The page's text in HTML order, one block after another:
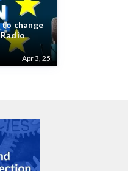
to change
Apr 3, 25